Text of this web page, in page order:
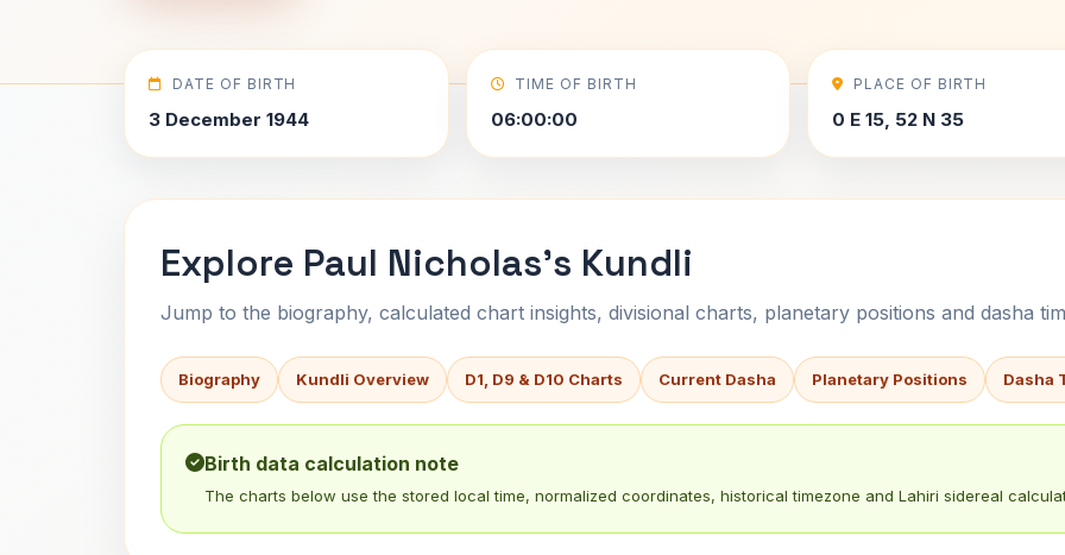
DATE OF BIRTH
3 December 1944
TIME OF BIRTH
06:00:00
PLACE OF BIRTH
0 E 15, 52 N 35
Explore Paul Nicholas's Kundli
Jump to the biography, calculated chart insights, divisional charts, planetary positions and dasha
Biography Kundli Overview D1, D9 & D10 Charts Current Dasha Planetary Positions Dasha
Birth data calculation note
The charts below use the stored local time, normalized coordinates, historical timezone and Lahiri sidereal